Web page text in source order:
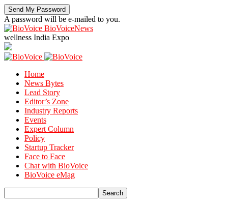
A password will be e-mailed to you.
BioVoiceNews
wellness India Expo
Home
News Bytes
Lead Story
Editor’s Zone
Industry Reports
Events
Expert Column
Policy
Startup Tracker
Face to Face
Chat with BioVoice
BioVoice eMag